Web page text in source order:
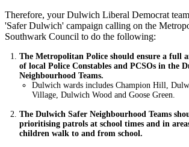
Therefore, your Dulwich Liberal Democrat
'Safer Dulwich' campaign calling on the
Southwark Council to do the following:
The Metropolitan Police should ensure a full
of local Police Constables and PCSOs in the
Neighbourhood Teams.
Dulwich wards includes Champion Hill,
Village, Dulwich Wood and Goose Green.
The Dulwich Safer Neighbourhood Teams
prioritising patrols at school times and in
children walk to and from school.